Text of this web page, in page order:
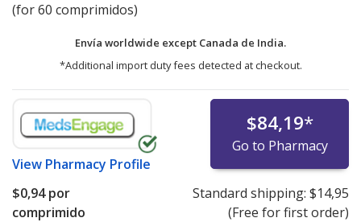
(for 60 comprimidos)
Envía worldwide except Canada de India.
*Additional import duty fees detected at checkout.
View Pharmacy Profile
$84,19*
Go to Pharmacy
$0,94por
comprimido
Standard shipping: $14,95
(Free for first order)